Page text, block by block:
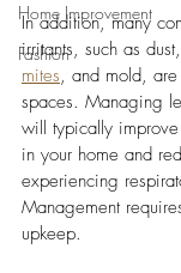
Home Improvement
Fashion
In addition, many
irritants, such as
mites, and mold,
spaces. Managing
will typically
in your home and
experiencing
Management
upkeep.